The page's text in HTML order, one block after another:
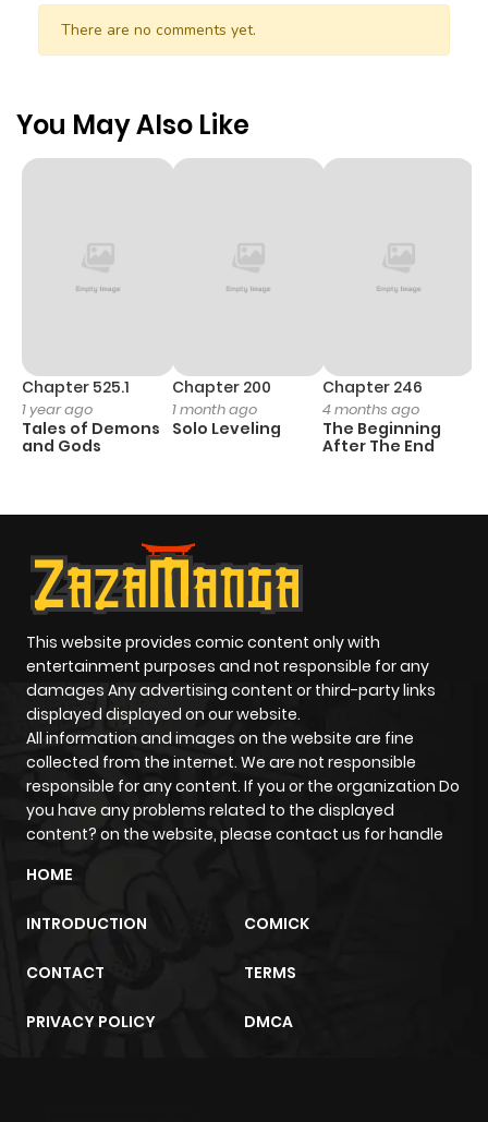
There are no comments yet.
You May Also Like
Chapter 525.1
1 year ago
Tales of Demons
and Gods
Chapter 200
1 month ago
Solo Leveling
Chapter 246
4 months ago
The Beginning
After The End
This website provides comic content only with
entertainment purposes and not responsible for any
damages Any advertising content or third-party links
displayed displayed on our website.
All information and images on the website are fine
collected from the internet. We are not responsible
responsible for any content. If you or the organization Do
you have any problems related to the displayed
content? on the website, please contact us for handle
HOME
INTRODUCTION COMICK
CONTACT TERMS
PRIVACY POLICY DMCA